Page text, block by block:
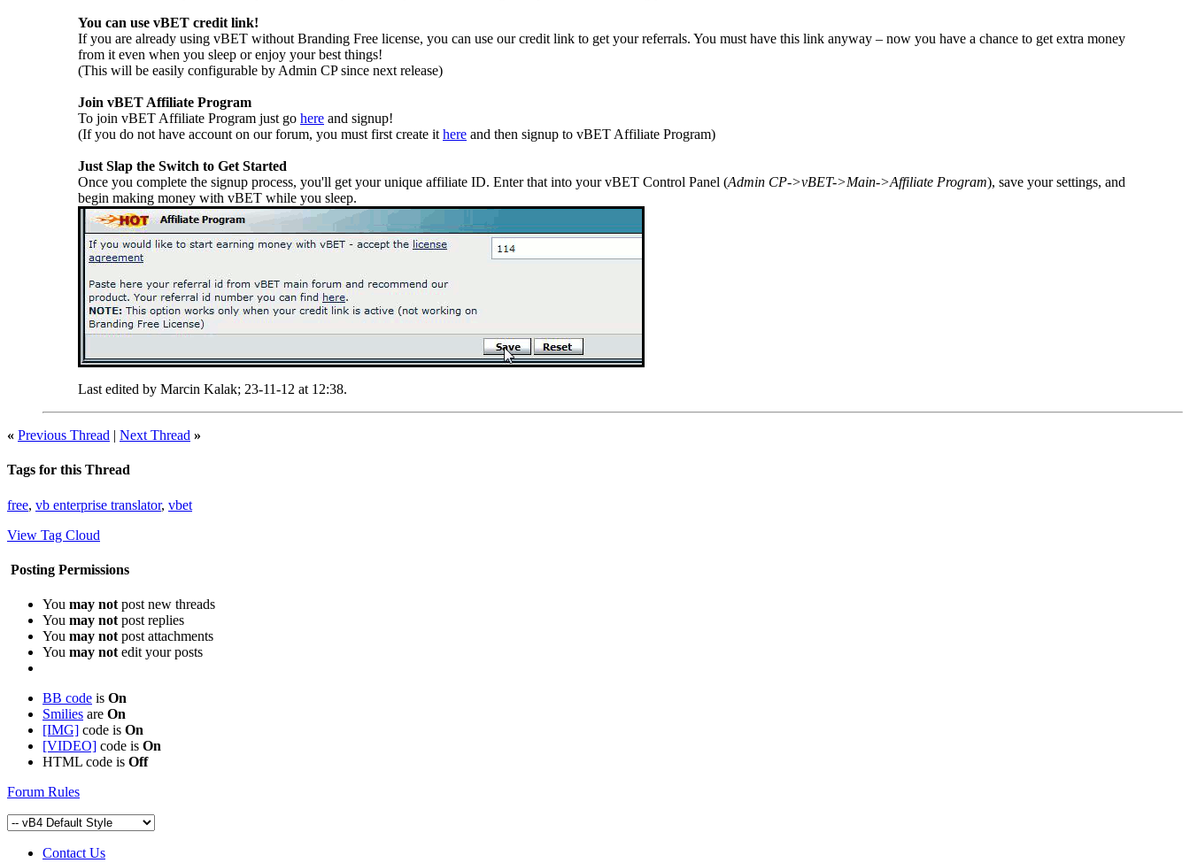
You can use vBET credit link!
If you are already using vBET without Branding Free license, you can use our credit link to get your referrals. You must have this link anyway – now you have a chance to get extra money
from it even when you sleep or enjoy your best things!
(This will be easily configurable by Admin CP since next release)
Join vBET Affiliate Program
To join vBET Affiliate Program just go here and signup!
(If you do not have account on our forum, you must first create it here and then signup to vBET Affiliate Program)
Just Slap the Switch to Get Started
Once you complete the signup process, you'll get your unique affiliate ID. Enter that into your vBET Control Panel (Admin CP->vBET->Main->Affiliate Program), save your settings, and
begin making money with vBET while you sleep.
Last edited by Marcin Kalak; 23-11-12 at 12:38.
« Previous Thread | Next Thread »
Tags for this Thread
free, vb enterprise translator, vbet
View Tag Cloud
Posting Permissions
You may not post new threads
You may not post replies
You may not post attachments
You may not edit your posts
BB code is On
Smilies are On
[IMG] code is On
[VIDEO] code is On
HTML code is Off
Forum Rules
Contact Us